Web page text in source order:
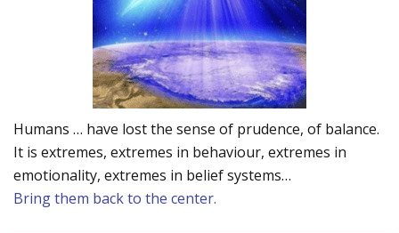
Humans … have lost the sense of prudence, of balance.
It is extremes, extremes in behaviour, extremes in
emotionality, extremes in belief systems…
Bring them back to the center.